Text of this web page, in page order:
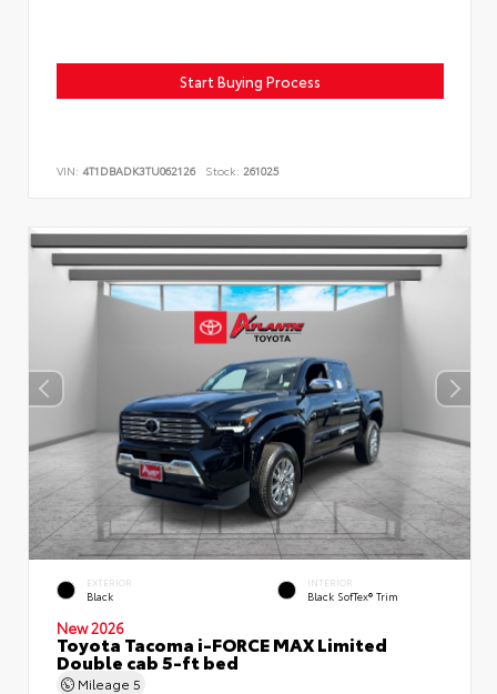
Start Buying Process
VIN: 4T1DBADK3TU062126 Stock: 261025
EXTERIOR
Black
INTERIOR
Black SofTex® Trim
New 2026
Toyota Tacoma i-FORCE MAX Limited
Double cab 5-ft bed
Mileage 5